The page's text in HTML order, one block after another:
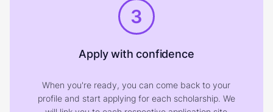
3
Apply with confidence
When you're ready, you can come back to your
profile and start applying for each scholarship. We